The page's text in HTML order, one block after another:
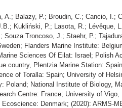
Balazy, P.; Broudin, C.; Cancio, I.;
Kukliński, P.; Lasota, R.;
Troncoso, J.; Staehr, P.;
Flanders Marine Institute:
Sciences Of Eilat: Israel; Polish
country, Plentzia Marine Station:
of Toralla: Spain; University of
Poland; National Institute of Biology,
Centre: France; University of
Denmark; (2020): ARMS-